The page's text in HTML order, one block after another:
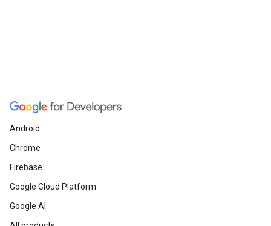
Android
Chrome
Firebase
Google Cloud Platform
Google AI